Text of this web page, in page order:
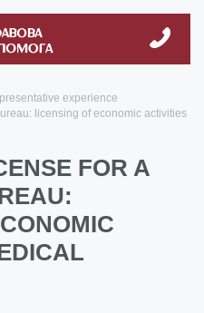
experience
licensing of economic activities
FOR A